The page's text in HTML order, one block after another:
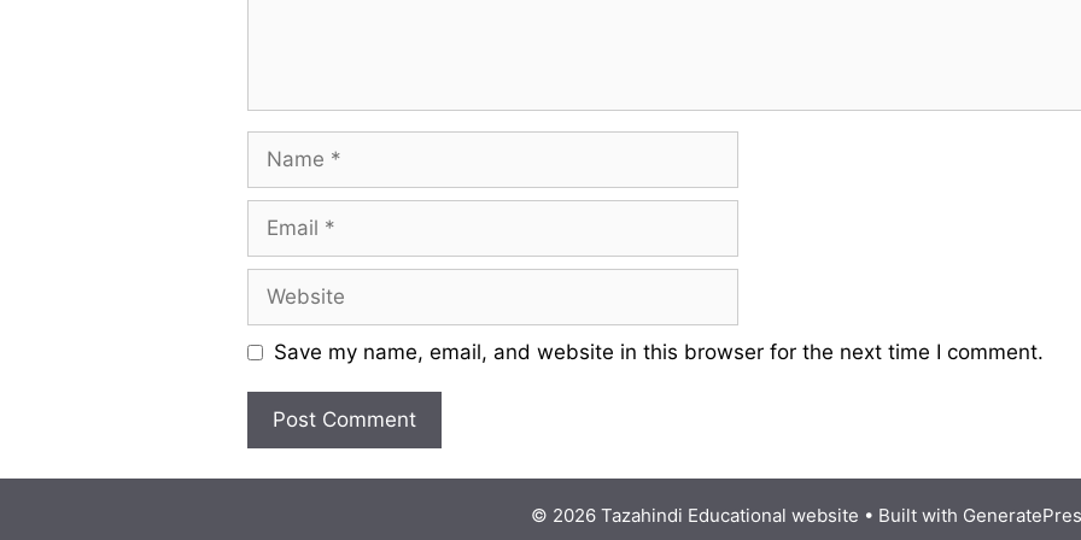
Name
Email
Website
Save my name, email, and website in this browser for the next time I comment.
© 2026 Tazahindi Educational website • Built with